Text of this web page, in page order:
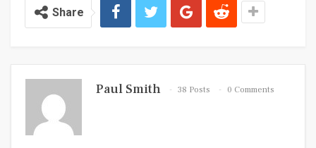
Share
Paul Smith 38 Posts 0 Comments